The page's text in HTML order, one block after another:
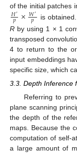
of the initial patches
𝐻′
𝑝 ×𝑊′
𝑝
is
R by using 1 × 1
transposed
4 to return to the
input embeddings
specific size, which
3.3. Depth Inference
Referring to
plane scanning
the depth of the
maps. Because the
computation of self-
a large amount of